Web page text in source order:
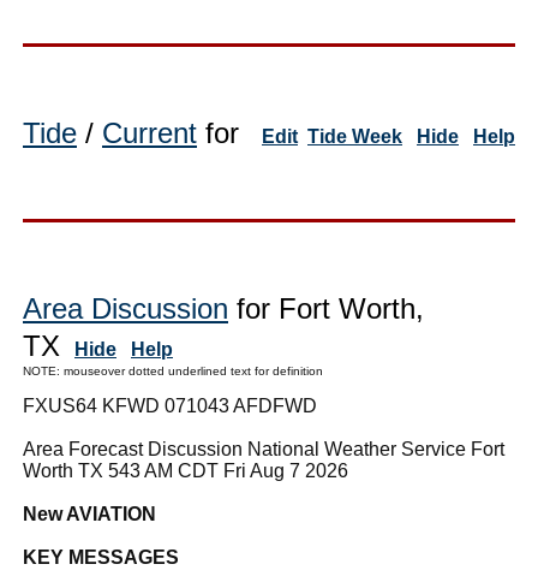
Tide / Current for Edit Tide Week Hide Help
Area Discussion for Fort Worth,
TX
Hide Help
NOTE: mouseover dotted underlined text for definition
FXUS64 KFWD 071043 AFDFWD
Area Forecast Discussion National Weather Service Fort
Worth TX 543 AM CDT Fri Aug 7 2026
New AVIATION
KEY MESSAGES